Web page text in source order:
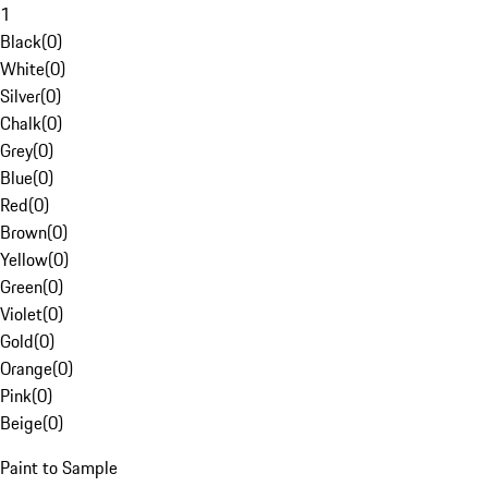
1
Black(0)
White(0)
Silver(0)
Chalk(0)
Grey(0)
Blue(0)
Red(0)
Brown(0)
Yellow(0)
Green(0)
Violet(0)
Gold(0)
Orange(0)
Pink(0)
Beige(0)
Paint to Sample